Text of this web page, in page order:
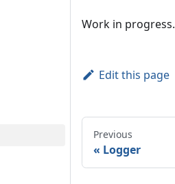
Work in progress.
Edit this page
Previous
« Logger